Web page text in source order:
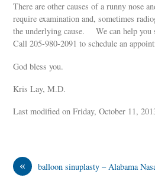
There are other causes of a runny nose
require examination and, sometimes
the underlying cause. We can help you
Call 205-980-2091 to schedule an
God bless you.
Kris Lay, M.D.
Last modified on Friday, October 11,
« balloon sinuplasty – Alabama